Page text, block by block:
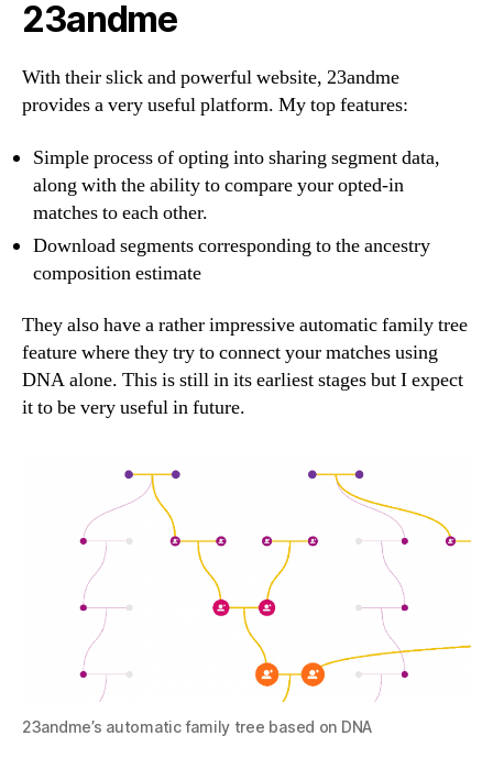
23andme
With their slick and powerful website, 23andme
provides a very useful platform. My top features:
Simple process of opting into sharing segment data,
along with the ability to compare your opted-in
matches to each other.
Download segments corresponding to the ancestry
composition estimate
They also have a rather impressive automatic family tree
feature where they try to connect your matches using
DNA alone. This is still in its earliest stages but I expect
it to be very useful in future.
23andme’s automatic family tree based on DNA